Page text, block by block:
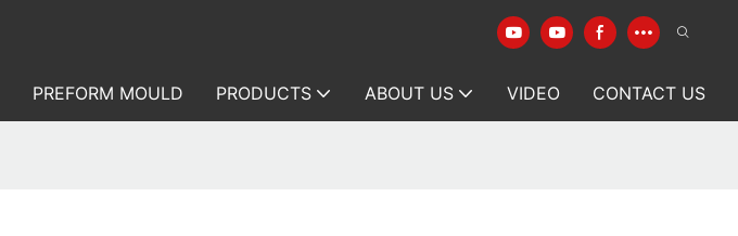
PREFORM MOULD PRODUCTS ABOUT US VIDEO CONTACT US